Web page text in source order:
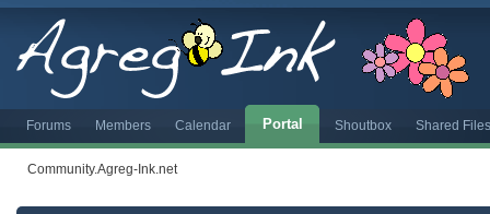
Forums Members Calendar Portal Shoutbox Shared
Community.Agreg-Ink.net